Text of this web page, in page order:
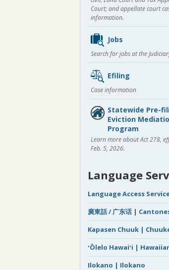
Court; and appellate court
information.
Jobs
Search for jobs at the
Efiling
Case information
Statewide Pre-
Eviction
Program
Learn more about Act 278,
Feb. 5, 2026.
Language
Language Access
廣東話 / 广东话 |
Kapasen Chuuk |
ʻŌlelo Hawaiʻi |
Ilokano | Ilokano